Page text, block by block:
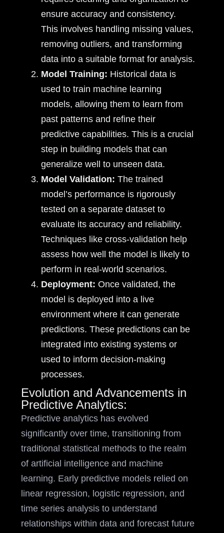
ensure accuracy and consistency.
This involves handling missing values,
removing outliers, and transforming
data into a suitable format for analysis.
Model Training: Historical data is
used to train machine learning
models, allowing them to learn from
past patterns and refine their
predictive capabilities. This is a crucial
step in building models that can
generalize well to unseen data.
Model Validation: The trained
model’s performance is rigorously
tested on a separate dataset to
evaluate its accuracy and reliability.
Techniques like cross-validation help
assess how well the model is likely to
perform in real-world scenarios.
Deployment: Once validated, the
model is deployed into a live
environment where it can generate
predictions. These predictions can be
integrated into existing systems or
used to inform decision-making
processes.
Evolution and Advancements in
Predictive Analytics:
Predictive analytics has evolved
significantly over time, transitioning from
traditional statistical methods to the realm
of artificial intelligence and machine
learning. Early predictive models relied on
linear regression, logistic regression, and
time series analysis to understand
relationships within data and forecast future